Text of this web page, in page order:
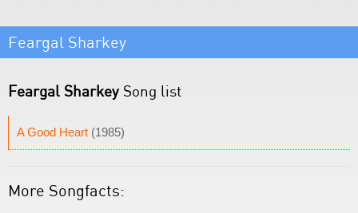
Feargal Sharkey
Feargal Sharkey Song list
A Good Heart (1985)
More Songfacts: